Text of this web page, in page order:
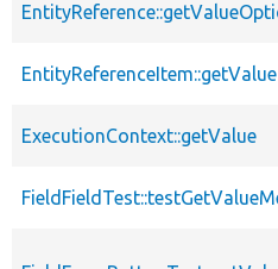
EntityReferenceItem::getValue
ExecutionContext::getValue